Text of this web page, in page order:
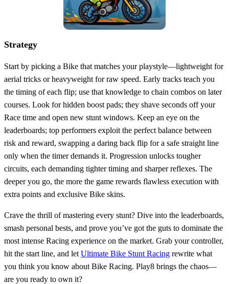
Strategy
Start by picking a Bike that matches your playstyle—lightweight for
aerial tricks or heavyweight for raw speed. Early tracks teach you
the timing of each flip; use that knowledge to chain combos on later
courses. Look for hidden boost pads; they shave seconds off your
Race time and open new stunt windows. Keep an eye on the
leaderboards; top performers exploit the perfect balance between
risk and reward, swapping a daring back flip for a safe straight line
only when the timer demands it. Progression unlocks tougher
circuits, each demanding tighter timing and sharper reflexes. The
deeper you go, the more the game rewards flawless execution with
extra points and exclusive Bike skins.
Crave the thrill of mastering every stunt? Dive into the leaderboards,
smash personal bests, and prove you’ve got the guts to dominate the
most intense Racing experience on the market. Grab your controller,
hit the start line, and let Ultimate Bike Stunt Racing rewrite what
you think you know about Bike Racing. Play8 brings the chaos—
are you ready to own it?